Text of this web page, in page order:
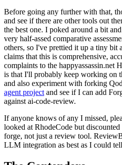
Before going any further with that,
and see if there are other tools out
the best one. I poked around a bit
very half-assed comparative
others, so I've prettied it up a tiny bit
claims that this is comprehensive,
complaints to the happyassassin.net
is that I'll probably keep working on
and also experiment with forking
agent project and see if I can add
against ai-code-review.
If anyone knows of any I missed,
looked at RhodeCode but discounted
forge, not just a review tool.
LLM integration as best as I could